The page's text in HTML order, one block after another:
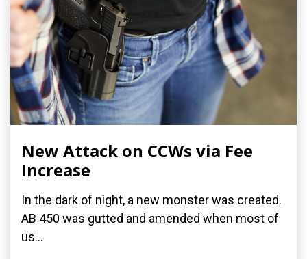
New Attack on CCWs via Fee
Increase
In the dark of night, a new monster was created.
AB 450 was gutted and amended when most of
us...